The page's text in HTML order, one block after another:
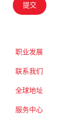
提交
职业发展
联系我们
全球地址
服务中心